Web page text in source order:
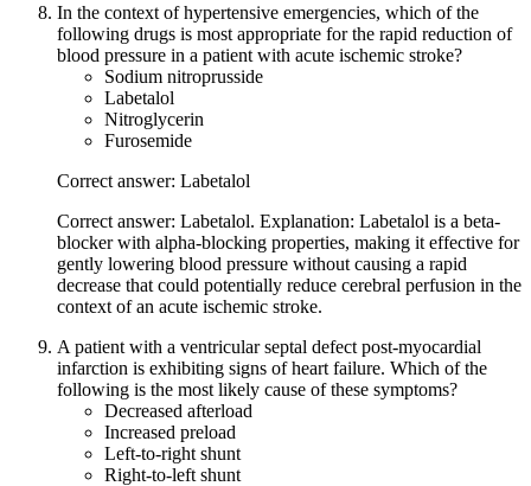
In the context of hypertensive emergencies, which of the
following drugs is most appropriate for the rapid reduction of
blood pressure in a patient with acute ischemic stroke?
Sodium nitroprusside
Labetalol
Nitroglycerin
Furosemide
Correct answer: Labetalol
Correct answer: Labetalol. Explanation: Labetalol is a beta-
blocker with alpha-blocking properties, making it effective for
gently lowering blood pressure without causing a rapid
decrease that could potentially reduce cerebral perfusion in the
context of an acute ischemic stroke.
A patient with a ventricular septal defect post-myocardial
infarction is exhibiting signs of heart failure. Which of the
following is the most likely cause of these symptoms?
Decreased afterload
Increased preload
Left-to-right shunt
Right-to-left shunt